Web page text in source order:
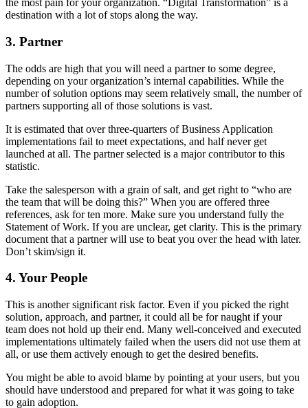
the most pain for your organization. “Digital Transformation” is a
destination with a lot of stops along the way.
3. Partner
The odds are high that you will need a partner to some degree,
depending on your organization’s internal capabilities. While the
number of solution options may seem relatively small, the number of
partners supporting all of those solutions is vast.
It is estimated that over three-quarters of Business Application
implementations fail to meet expectations, and half never get
launched at all. The partner selected is a major contributor to this
statistic.
Take the salesperson with a grain of salt, and get right to “who are
the team that will be doing this?” When you are offered three
references, ask for ten more. Make sure you understand fully the
Statement of Work. If you are unclear, get clarity. This is the primary
document that a partner will use to beat you over the head with later.
Don’t skim/sign it.
4. Your People
This is another significant risk factor. Even if you picked the right
solution, approach, and partner, it could all be for naught if your
team does not hold up their end. Many well-conceived and executed
implementations ultimately failed when the users did not use them at
all, or use them actively enough to get the desired benefits.
You might be able to avoid blame by pointing at your users, but you
should have understood and prepared for what it was going to take
to gain adoption.